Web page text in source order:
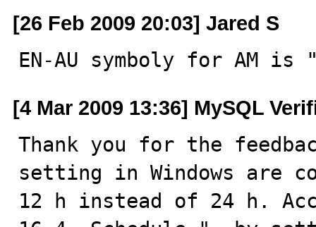
[26 Feb 2009 20:03] Jared S
EN-AU symboly for AM is
[4 Mar 2009 13:36] MySQL
Thank you for the
setting in Windows are
12 h instead of 24 h.